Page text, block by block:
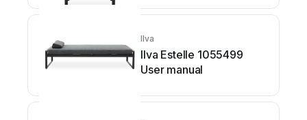
Ilva
Ilva Estelle 1055499
User manual